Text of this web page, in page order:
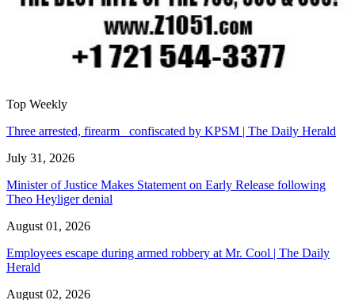
Top Weekly
Three arrested, firearm confiscated by KPSM | The Daily Herald
July 31, 2026
Minister of Justice Makes Statement on Early Release following
Theo Heyliger denial
August 01, 2026
Employees escape during armed robbery at Mr. Cool | The Daily
Herald
August 02, 2026